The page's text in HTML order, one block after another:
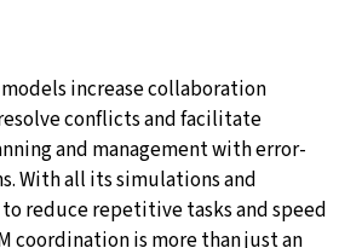
increase collaboration
conflicts and facilitate
and management with error-
With all its simulations and
reduce repetitive tasks and speed
coordination is more than just an